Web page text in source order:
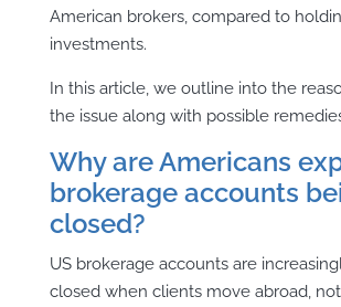
American brokers, compared to
investments.
In this article, we outline into the
the issue along with possible
Why are Americans
brokerage accounts
closed?
US brokerage accounts are
closed when clients move abroad,